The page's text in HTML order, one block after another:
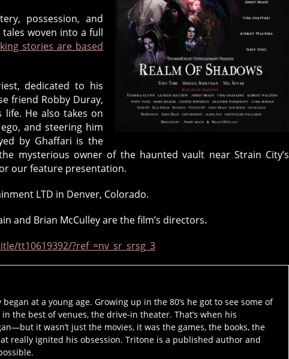
possession, and
woven into a full
stories are based
dedicated to his
friend Robby Duray,
life. He also takes on
and steering him
by Ghaffari is the
mysterious owner of the haunted vault near Strain City’s
our feature presentation.
LTD in Denver, Colorado.
and Brian McCulley are the film’s directors.
tt10619392/?ref_=nv_sr_srsg_3
at a young age. Growing up in the 80’s he got to see some of
the best of venues, the drive-in theater. That’s when his
it wasn’t just the movies, it was the games, the books, the
really ignited his obsession. Tritone is a published author and